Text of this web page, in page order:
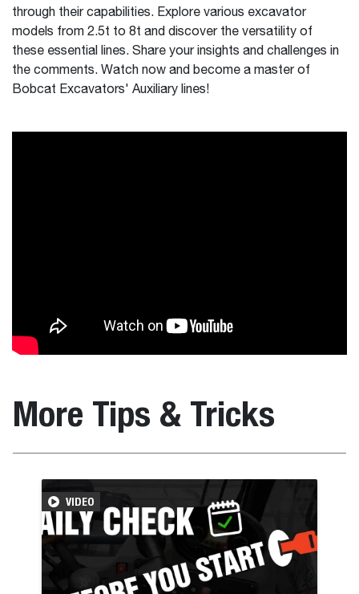
through their capabilities. Explore various excavator
models from 2.5t to 8t and discover the versatility of
these essential lines. Share your insights and challenges in
the comments. Watch now and become a master of
Bobcat Excavators' Auxiliary lines!
More Tips & Tricks
VIDEO